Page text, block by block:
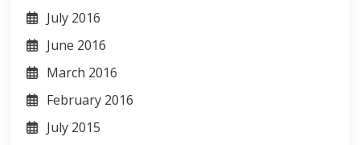
July 2016
June 2016
March 2016
February 2016
July 2015